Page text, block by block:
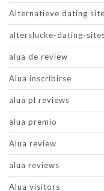
Alternatieve dating site
alterslucke-dating-
alua de review
Alua inscribirse
alua pl reviews
alua premio
Alua review
alua reviews
Alua visitors